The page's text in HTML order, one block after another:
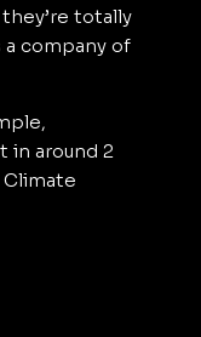
totally
company of
in around 2
Climate